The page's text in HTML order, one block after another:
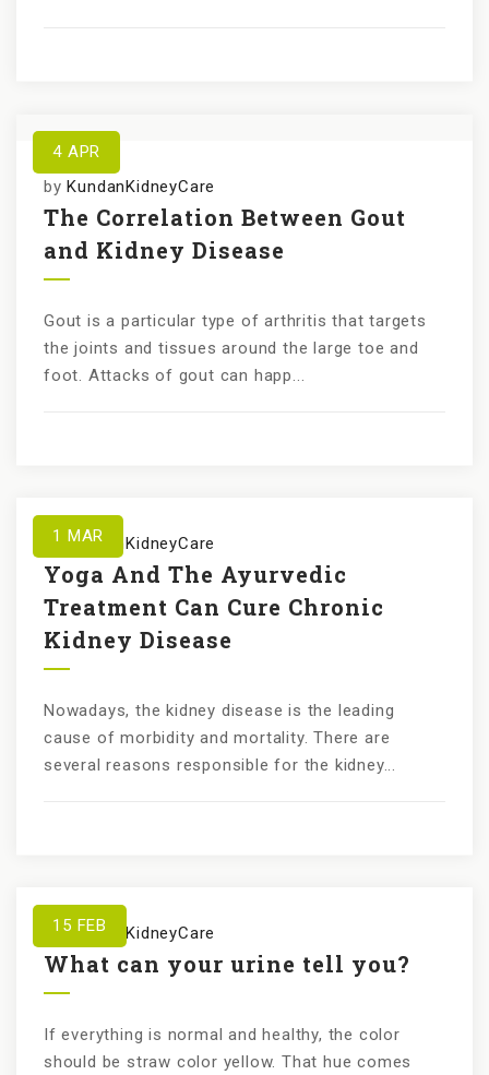
4 APR
byKundanKidneyCare
The Correlation Between Gout
and Kidney Disease
Gout is a particular type of arthritis that targets
the joints and tissues around the large toe and
foot. Attacks of gout can happ...
1 MAR
by KundanKidneyCare
Yoga And The Ayurvedic
Treatment Can Cure Chronic
Kidney Disease
Nowadays, the kidney disease is the leading
cause of morbidity and mortality. There are
several reasons responsible for the kidney...
15 FEB
byKundanKidneyCare
What can your urine tell you?
If everything is normal and healthy, the color
should be straw color yellow. That hue comes